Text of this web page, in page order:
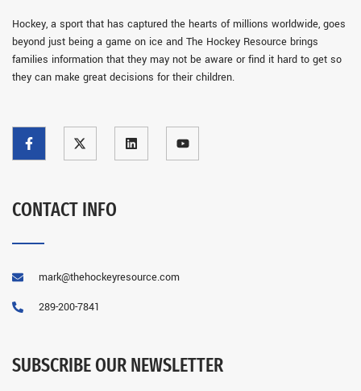
Hockey, a sport that has captured the hearts of millions worldwide, goes
beyond just being a game on ice and The Hockey Resource brings
families information that they may not be aware or find it hard to get so
they can make great decisions for their children.
CONTACT INFO
mark@thehockeyresource.com
289-200-7841
SUBSCRIBE OUR NEWSLETTER